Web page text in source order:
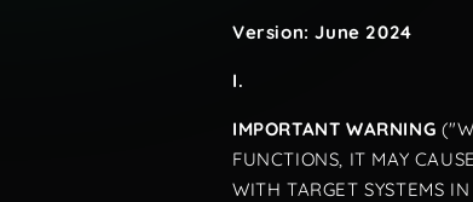
Version: June 2024
I.
IMPORTANT WARNING
FUNCTIONS, IT MAY
WITH TARGET SYSTEMS